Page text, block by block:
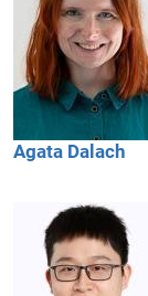
Agata Dalach